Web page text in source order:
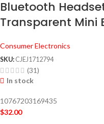
Bluetooth
Transparent Mini
Consumer Electronics
SKU: CJEJ1712794
(31)
In stock
10767203169435
$32.00